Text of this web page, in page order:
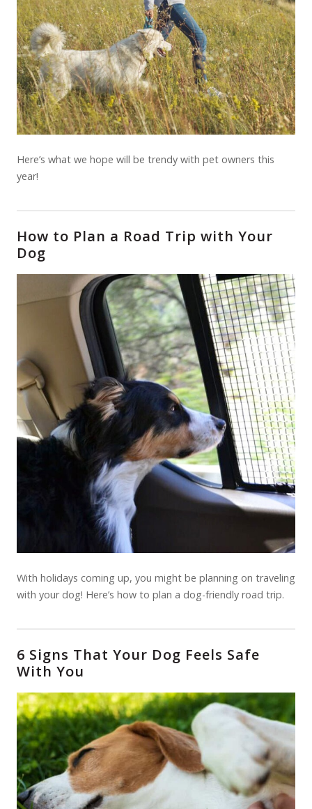
Here’s what we hope will be trendy with pet owners this
year!
How to Plan a Road Trip with Your
Dog
With holidays coming up, you might be planning on traveling
with your dog! Here’s how to plan a dog-friendly road trip.
6 Signs That Your Dog Feels Safe
With You